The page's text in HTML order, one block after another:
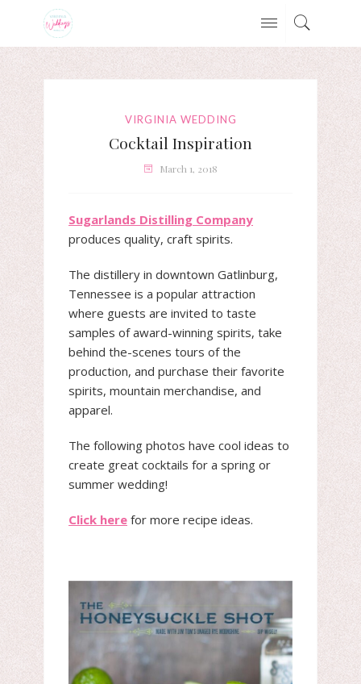
VIRGINIA WEDDING
Cocktail Inspiration
March 1, 2018
Sugarlands Distilling Company
produces quality, craft spirits.
The distillery in downtown Gatlinburg,
Tennessee is a popular attraction
where guests are invited to taste
samples of award-winning spirits, take
behind the-scenes tours of the
production, and purchase their favorite
spirits, mountain merchandise, and
apparel.
The following photos have cool ideas to
create great cocktails for a spring or
summer wedding!
Click here for more recipe ideas.